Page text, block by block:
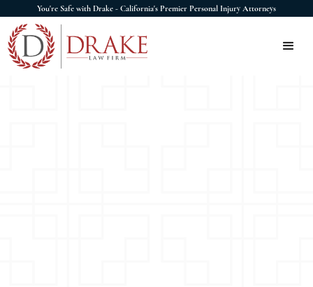
You're Safe with Drake - California's Premier Personal Injury Attorneys